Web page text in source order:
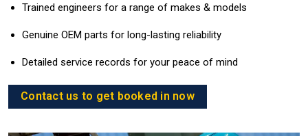
Trained engineers for a range of makes & models
Genuine OEM parts for long-lasting reliability
Detailed service records for your peace of mind
Contact us to get booked in now